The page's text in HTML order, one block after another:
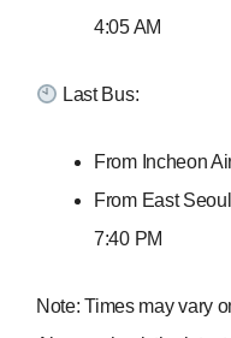
4:05 AM
Last Bus:
From Incheon
From East
7:40 PM
Note: Times may vary